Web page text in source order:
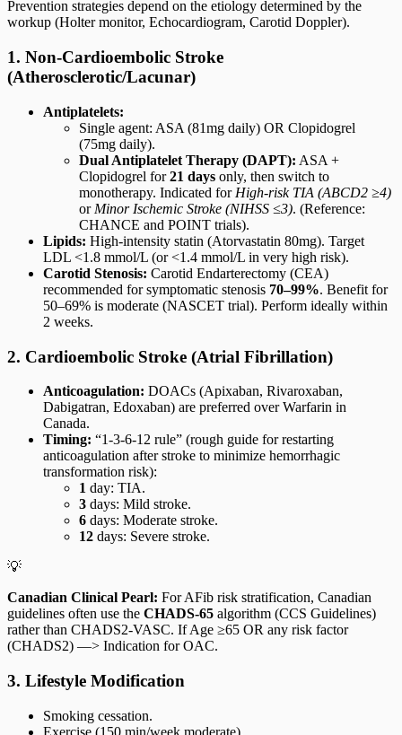
Prevention strategies depend on the etiology determined by the
workup (Holter monitor, Echocardiogram, Carotid Doppler).
1. Non-Cardioembolic Stroke
(Atherosclerotic/Lacunar)
Antiplatelets:
Single agent: ASA (81mg daily) OR Clopidogrel
(75mg daily).
Dual Antiplatelet Therapy (DAPT): ASA +
Clopidogrel for21 days only, then switch to
monotherapy. Indicated for High-risk TIA (ABCD2 ≥4)
or Minor Ischemic Stroke (NIHSS ≤3). (Reference:
CHANCE and POINT trials).
Lipids: High-intensity statin (Atorvastatin 80mg). Target
LDL <1.8 mmol/L (or <1.4 mmol/L in very high risk).
Carotid Stenosis: Carotid Endarterectomy (CEA)
recommended for symptomatic stenosis 70–99%. Benefit for
50–69% is moderate (NASCET trial). Perform ideally within
2 weeks.
2. Cardioembolic Stroke (Atrial Fibrillation)
Anticoagulation: DOACs (Apixaban, Rivaroxaban,
Dabigatran, Edoxaban) are preferred over Warfarin in
Canada.
Timing: “1-3-6-12 rule” (rough guide for restarting
anticoagulation after stroke to minimize hemorrhagic
transformation risk):
1 day: TIA.
3 days: Mild stroke.
6 days: Moderate stroke.
12 days: Severe stroke.
💡
Canadian Clinical Pearl: For AFib risk stratification, Canadian
guidelines often use the CHADS-65 algorithm (CCS Guidelines)
rather than CHADS2-VASC. If Age ≥65 OR any risk factor
(CHADS2) —> Indication for OAC.
3. Lifestyle Modification
Smoking cessation.
Exercise (150 min/week moderate).